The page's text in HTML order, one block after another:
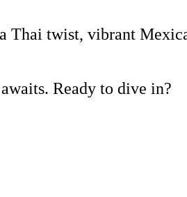
Thai twist, vibrant
Ready to dive in?